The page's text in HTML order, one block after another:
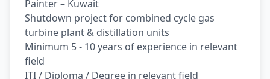
Painter – Kuwait
Shutdown project for combined cycle gas
turbine plant & distillation units
Minimum 5 - 10 years of experience in relevant
field
ITI / Diploma / Degree in relevant field